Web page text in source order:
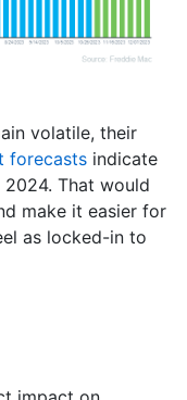
volatile, their
forecasts indicate
That would
make it easier for
as locked-in to